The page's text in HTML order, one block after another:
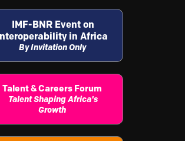
IMF-BNR Event on
in Africa
By Invitation Only
Talent & Careers Forum
Talent Shaping Africa's
Growth